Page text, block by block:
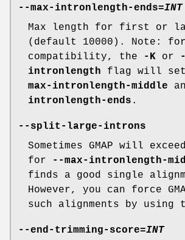
--max-intronlength-ends=INT
Max length for first or
(default 10000). Note: for
compatibility, the
-K or
intronlength flag will
max-intronlength-middle
intronlength-ends .
--split-large-introns
Sometimes GMAP will
for
--max-intronlength-
finds a good single
However, you can force
such alignments by
--end-trimming-score=INT